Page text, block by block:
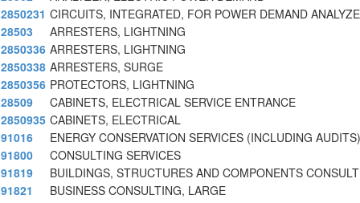
2850231 CIRCUITS, INTEGRATED, FOR POWER DEMAND
28503
ARRESTERS, LIGHTNING
2850336 ARRESTERS, LIGHTNING
2850338 ARRESTERS, SURGE
2850356 PROTECTORS, LIGHTNING
28509
CABINETS, ELECTRICAL SERVICE ENTRANCE
2850935 CABINETS, ELECTRICAL
91016
ENERGY CONSERVATION SERVICES (INCLUDING AUDITS)
91800
CONSULTING SERVICES
91819
BUILDINGS, STRUCTURES AND COMPONENTS
91821
BUSINESS CONSULTING, LARGE